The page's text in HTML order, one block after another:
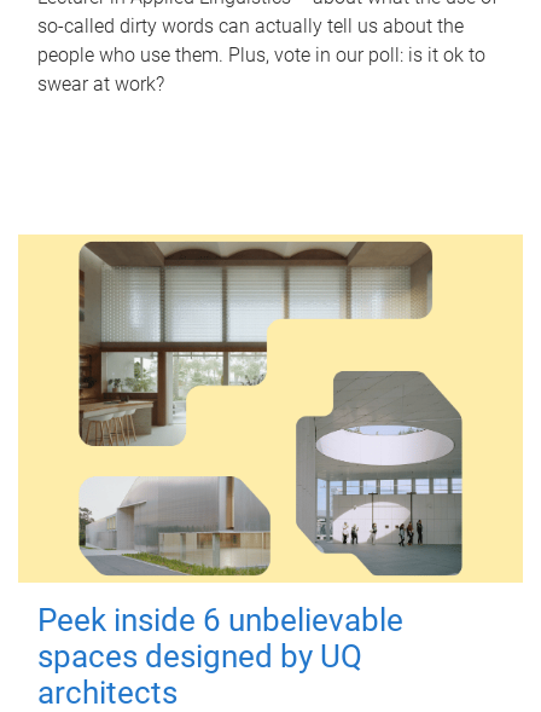
so-called dirty words can actually tell us about the
people who use them. Plus, vote in our poll: is it ok to
swear at work?
Peek inside 6 unbelievable
spaces designed by UQ
architects